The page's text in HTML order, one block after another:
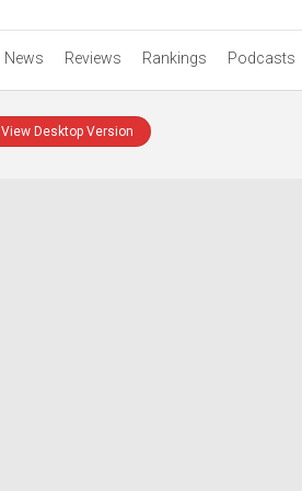
News Reviews Rankings Podcasts
View Desktop Version